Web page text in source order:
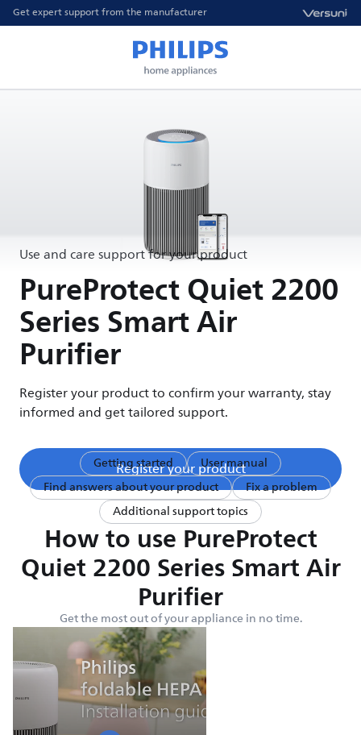
Get expert support from the manufacturer
Use and care support for your product
PureProtect Quiet 2200
Series Smart Air
Purifier
Register your product to confirm your warranty, stay
informed and get tailored support.
Register your product
Getting started
User manual
Find answers about your product
Fix a problem
Additional support topics
How to use PureProtect
Quiet 2200 Series Smart Air
Purifier
Get the most out of your appliance in no time.